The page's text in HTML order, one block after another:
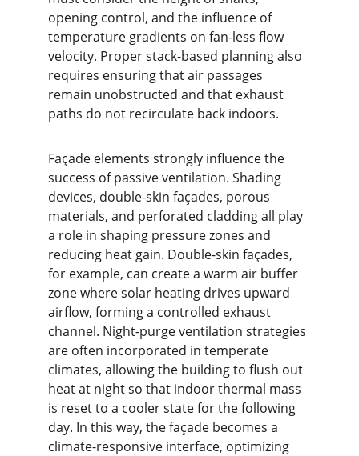
opening control, and the influence of
temperature gradients on fan-less flow
velocity. Proper stack-based planning also
requires ensuring that air passages
remain unobstructed and that exhaust
paths do not recirculate back indoors.
Façade elements strongly influence the
success of passive ventilation. Shading
devices, double-skin façades, porous
materials, and perforated cladding all play
a role in shaping pressure zones and
reducing heat gain. Double-skin façades,
for example, can create a warm air buffer
zone where solar heating drives upward
airflow, forming a controlled exhaust
channel. Night-purge ventilation strategies
are often incorporated in temperate
climates, allowing the building to flush out
heat at night so that indoor thermal mass
is reset to a cooler state for the following
day. In this way, the façade becomes a
climate-responsive interface, optimizing